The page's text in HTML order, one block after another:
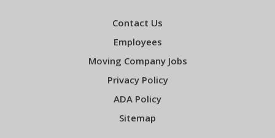
Contact Us
Employees
Moving Company Jobs
Privacy Policy
ADA Policy
Sitemap